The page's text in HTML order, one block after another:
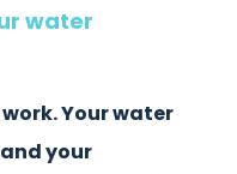
water
Your water
your